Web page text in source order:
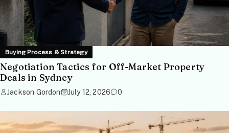
Buying Process & Strategy
Negotiation Tactics for Off-Market Property
Deals in Sydney
Jackson Gordon July 12, 2026 0